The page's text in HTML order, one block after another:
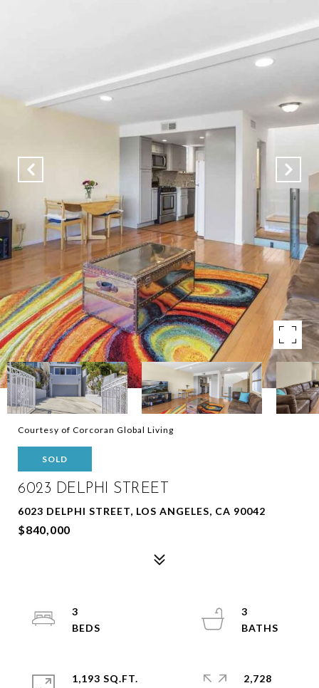
Courtesy of Corcoran Global Living
SOLD
6023 DELPHI STREET
6023 DELPHI STREET, LOS ANGELES, CA 90042
$840,000
3
3
1,193 SQ.FT.
2,728